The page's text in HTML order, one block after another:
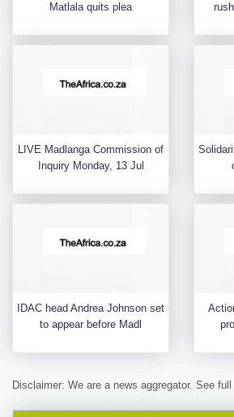
Matlala quits plea
LIVE Madlanga Commission of
Inquiry Monday, 13 Jul
IDAC head Andrea Johnson set
to appear before Madl
Disclaimer: We are a news aggregator. See full